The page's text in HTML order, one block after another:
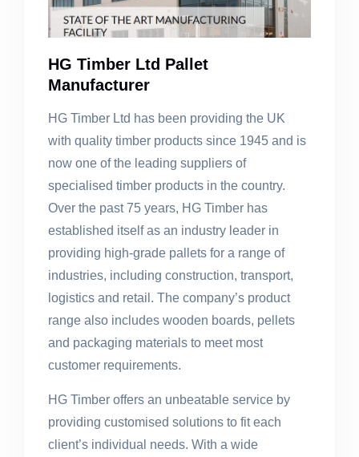
HG Timber Ltd Pallet
Manufacturer
HG Timber Ltd has been providing the UK
with quality timber products since 1945 and is
now one of the leading suppliers of
specialised timber products in the country.
Over the past 75 years, HG Timber has
established itself as an industry leader in
providing high-grade pallets for a range of
industries, including construction, transport,
logistics and retail. The company’s product
range also includes wooden boards, pellets
and packaging materials to meet most
customer requirements.
HG Timber offers an unbeatable service by
providing customised solutions to fit each
client’s individual needs. With a wide